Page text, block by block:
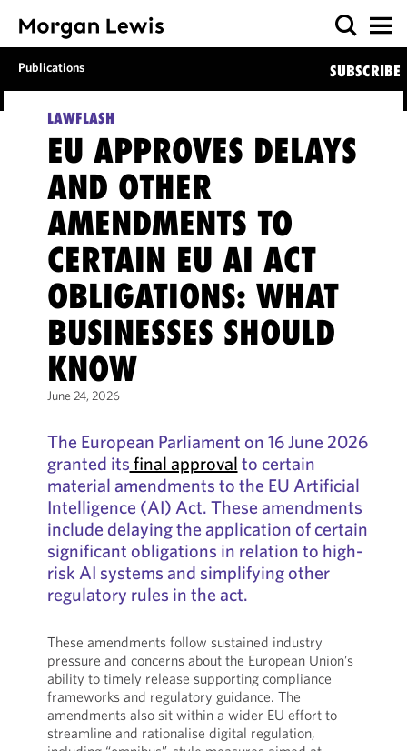
Publications SUBSCRIBE
LAWFLASH
EU APPROVES DELAYS
AND OTHER
AMENDMENTS TO
CERTAIN EU AI ACT
OBLIGATIONS: WHAT
BUSINESSES SHOULD
KNOW
June 24, 2026
The European Parliament on 16 June 2026
granted its final approval to certain
material amendments to the EU Artificial
Intelligence (AI) Act. These amendments
include delaying the application of certain
significant obligations in relation to high-
risk AI systems and simplifying other
regulatory rules in the act.
These amendments follow sustained industry
pressure and concerns about the European Union’s
ability to timely release supporting compliance
frameworks and regulatory guidance. The
amendments also sit within a wider EU effort to
streamline and rationalise digital regulation,